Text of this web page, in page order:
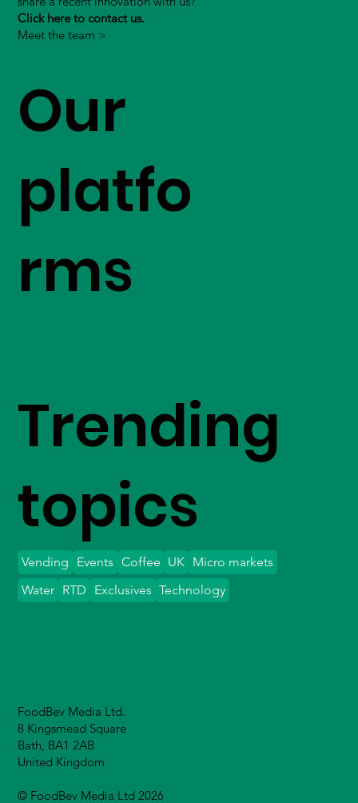
Click here to contact us.
Meet the team >
Our
platfo
rms
FoodBev Media Ltd.
8 Kingsmead Square
Bath, BA1 2AB
United Kingdom
© FoodBev Media Ltd 2026
Trending
topics
Vending Events Coffee UK Micro markets
Water
Exclusives Technology
RTD